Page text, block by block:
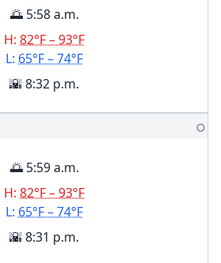
🌅 5:58 a.m.
H: 82°F – 93°F
L: 65°F – 74°F
🌇 8:32 p.m.
🌕
🌅 5:59 a.m.
H: 82°F – 93°F
L: 65°F – 74°F
🌇 8:31 p.m.